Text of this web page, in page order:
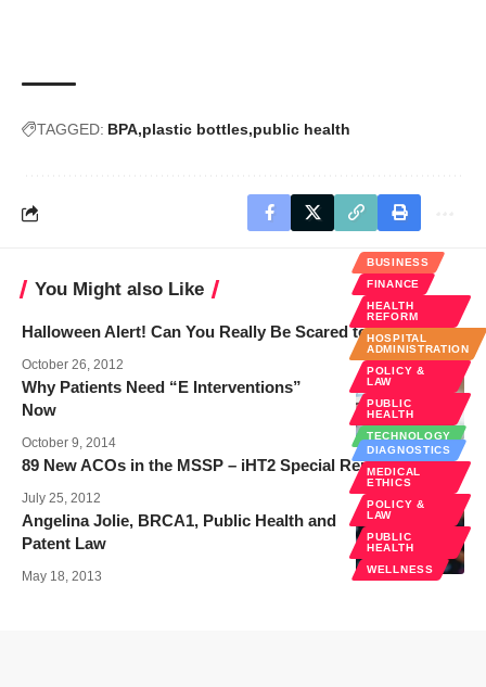
TAGGED: BPA plastic bottles public health
You Might also Like
Halloween Alert! Can You Really Be Scared to Death?
October 26, 2012
BUSINESS
FINANCE
HEALTH
REFORM
HOSPITAL
ADMINISTRATION
POLICY &
LAW
PUBLIC
HEALTH
TECHNOLOGY
Why Patients Need “E Interventions”
Now
October 9, 2014
89 New ACOs in the MSSP – iHT2 Special Report
July 25, 2012
DIAGNOSTICS
MEDICAL
ETHICS
POLICY &
LAW
PUBLIC
HEALTH
WELLNESS
Angelina Jolie, BRCA1, Public Health and
Patent Law
May 18, 2013